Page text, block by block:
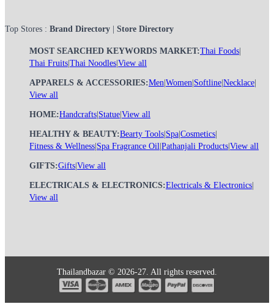
Top Stores : Brand Directory Store Directory
MOST SEARCHED KEYWORDS MARKET:Thai Foods
Thai Fruits Thai Noodles View all
APPARELS & ACCESSORIES:Men Women Softline Necklace
View all
HOME:Handcrafts Statue View all
HEALTHY & BEAUTY:Bearty Tools Spa Cosmetics
Fitness & Wellness Spa Fragrance Oil Pathanjali Products View all
GIFTS:Gifts View all
ELECTRICALS & ELECTRONICS:Electricals & Electronics
View all
Thailandbazar © 2026-27. All rights reserved.